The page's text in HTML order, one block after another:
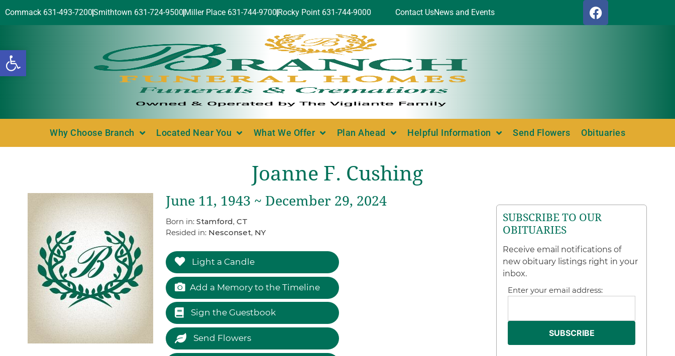
Open toolbar
Commack 631-493-7200Smithtown 631-724-9500 Miller Place 631-744-9700 Rocky Point 631-744-9000 Contact UsNews and Events
Why Choose Branch Located Near You What We Offer Plan Ahead Helpful Information Send Flowers Obituaries
Joanne F. Cushing
June 11, 1943 ~ December 29, 2024
Born in: Stamford, CT
Resided in: Nesconset, NY
Light a Candle
Add a Memory to the Timeline
Sign the Guestbook
Send Flowers
SUBSCRIBE TO OUR
OBITUARIES
Receive email notifications of
new obituary listings right in your
inbox.
Enter your email address: